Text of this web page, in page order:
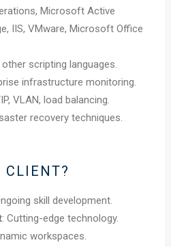
Microsoft Active
IIS, VMware, Microsoft Office
scripting languages.
infrastructure monitoring.
VLAN, load balancing.
recovery techniques.
CLIENT?
skill development.
: Cutting-edge technology.
workspaces.